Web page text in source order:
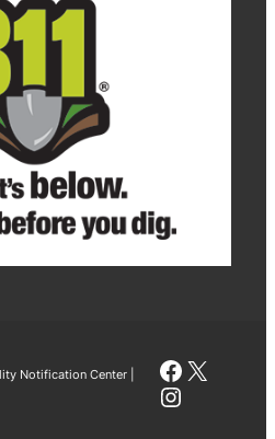
Notification Center |
X